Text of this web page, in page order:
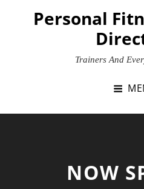
Personal
Trainers And
NOW